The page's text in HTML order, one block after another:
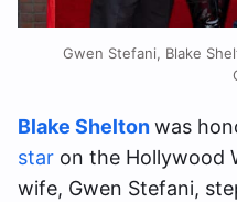
Gwen Stefani, Blake
Blake Sheltonwas
star on the Hollywood
wife, Gwen Stefani,